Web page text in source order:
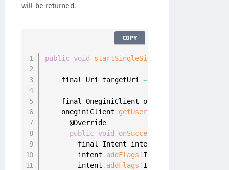
will be returned.
public void startSingleSignOn
    final Uri targetUri
= Uri
    final OneginiClient oneginiClient
    oneginiClient
. getUserClient
      @Override
public
void onSuccess
        final Intent intent
        intent
. addFlags (Intent
        intent
. addFlags (Intent
COPY